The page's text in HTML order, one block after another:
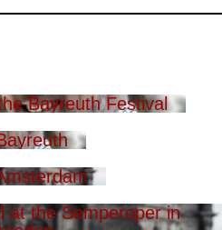
Bayreuth Festival
at the Semperoper in